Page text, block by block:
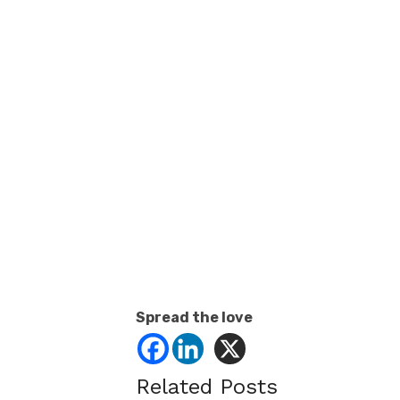
Spread the love
Related Posts